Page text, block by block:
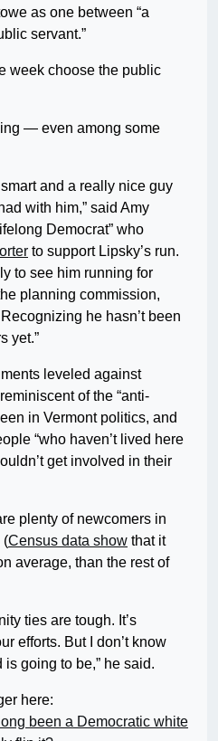
as one between “a
servant.”
week choose the public
— even among some
and a really nice guy
with him,” said Amy
Democrat” who
to support Lipsky’s run.
to see him running for
planning commission,
he hasn’t been
yet.”
leveled against
of the “anti-
in Vermont politics, and
“who haven’t lived here
get involved in their
plenty of newcomers in
(Census data show that it
average, than the rest of
ties are tough. It’s
efforts. But I don’t know
going to be,” he said.
here:
been a Democratic white